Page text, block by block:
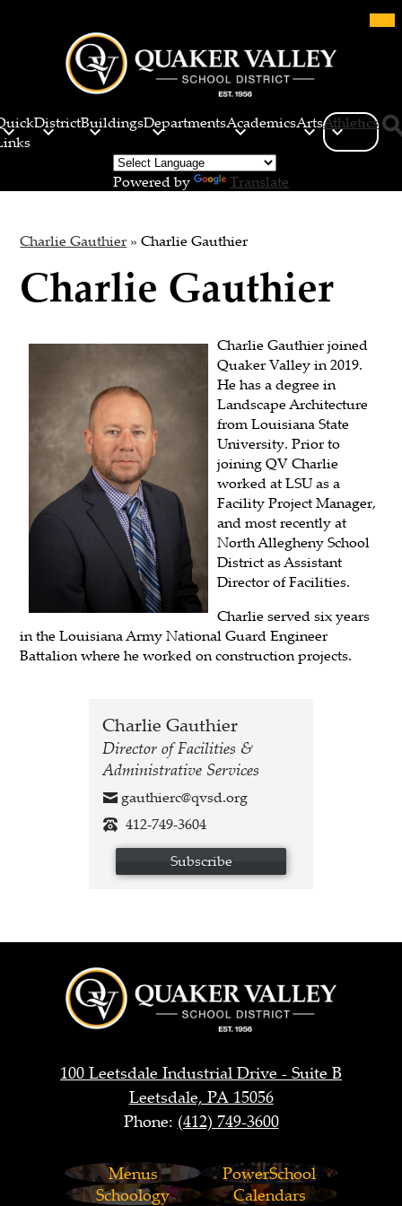
main
content
Quaker
Valley
School
District
DistrictBuildingsDepartmentsAcademicsArtsAthletics
Powered by
Translate
Charlie Gauthier » Charlie Gauthier
Charlie Gauthier
Charlie Gauthier joined
Quaker Valley in 2019.
He has a degree in
Landscape Architecture
from Louisiana State
University. Prior to
joining QV Charlie
worked at LSU as a
Facility Project Manager,
and most recently at
North Allegheny School
District as Assistant
Director of Facilities.
Charlie served six years
in the Louisiana Army National Guard Engineer
Battalion where he worked on construction projects.
Charlie Gauthier
Director of Facilities &
Administrative Services
gauthierc@qvsd.org
412-749-3604
Subscribe
Quaker
Valley
School
District
100 Leetsdale Industrial Drive - Suite B
Leetsdale, PA 15056
Phone: (412) 749-3600
Menus
PowerSchool
Schoology
Calendars